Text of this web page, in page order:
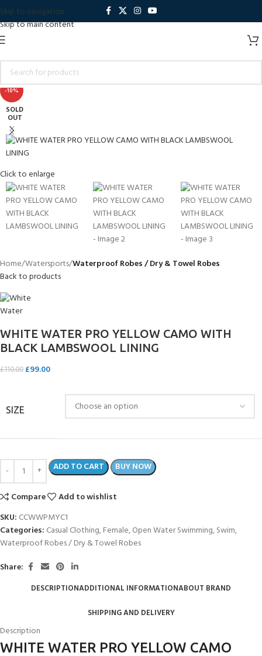
Skip to navigation
Skip to main content
-10%
SOLD
OUT
Click to enlarge
Home Watersports Waterproof Robes / Dry & Towel Robes
Back to products
WHITE WATER PRO YELLOW CAMO WITH
BLACK LAMBSWOOL LINING
£110.00 £99.00
SIZE
ADD TO CART BUY NOW
Compare
Add to wishlist
SKU: CCWWPMYC1
Categories: Casual Clothing,Female,Open Water Swimming,Swim,
Waterproof Robes / Dry & Towel Robes
Share:
DESCRIPTIONADDITIONAL INFORMATIONABOUT BRAND
SHIPPING AND DELIVERY
Description
WHITE WATER PRO YELLOW CAMO